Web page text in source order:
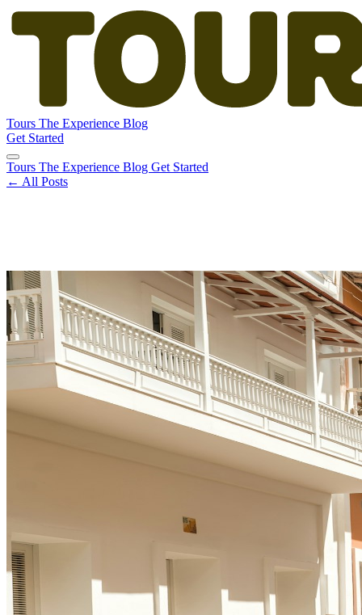
Tours The Experience Blog
Get Started
Tours The Experience Blog Get Started
← All Posts